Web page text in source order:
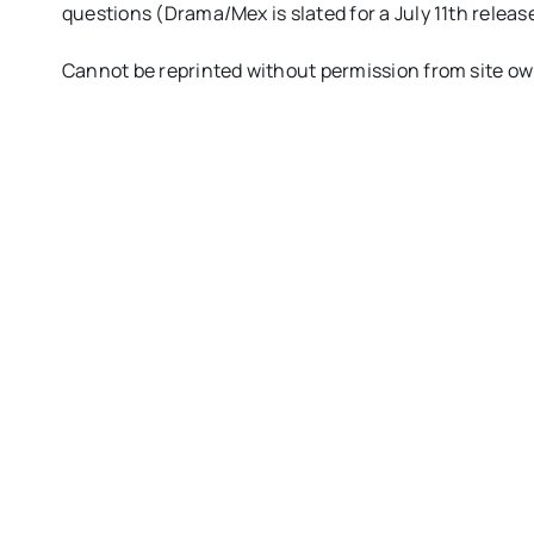
questions (Drama/Mex is slated for a July 11th
Cannot be reprinted without permission from site